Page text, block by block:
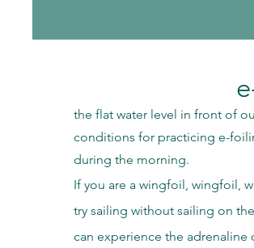
the flat water level in front of
conditions for practicing e-
during the morning.
If you are a wingfoil, wingfoil,
try sailing without sailing on
can experience the adrenaline